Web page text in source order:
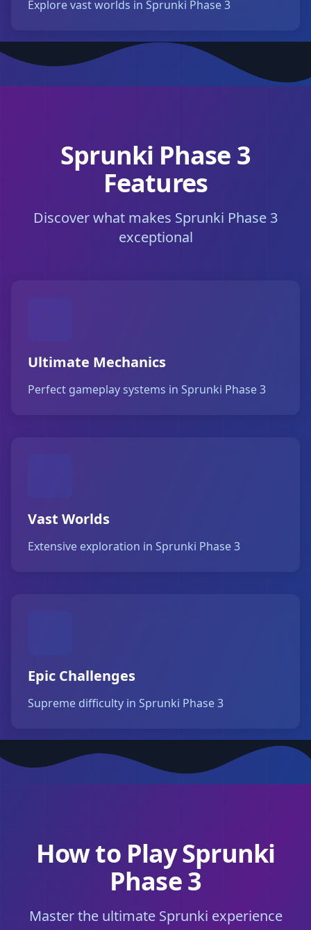
Explore vast worlds in Sprunki Phase 3
Sprunki Phase 3
Features
Discover what makes Sprunki Phase 3
exceptional
Ultimate Mechanics
Perfect gameplay systems in Sprunki Phase 3
Vast Worlds
Extensive exploration in Sprunki Phase 3
Epic Challenges
Supreme difficulty in Sprunki Phase 3
How to Play Sprunki
Phase 3
Master the ultimate Sprunki experience